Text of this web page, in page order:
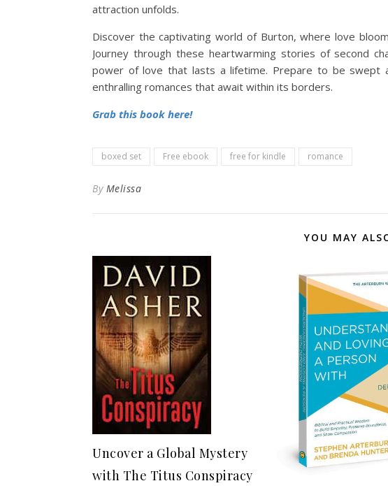
attraction unfolds.
Discover the captivating world of Burton, where love
Journey through these heartwarming stories of second
power of love that lasts a lifetime. Prepare to be swept
enthralling romances that await within its borders.
Grab this book here!
boxed set Free ebook free for kindle romance
By Melissa
YOU MAY
Uncover a Global Mystery
with The Titus Conspiracy